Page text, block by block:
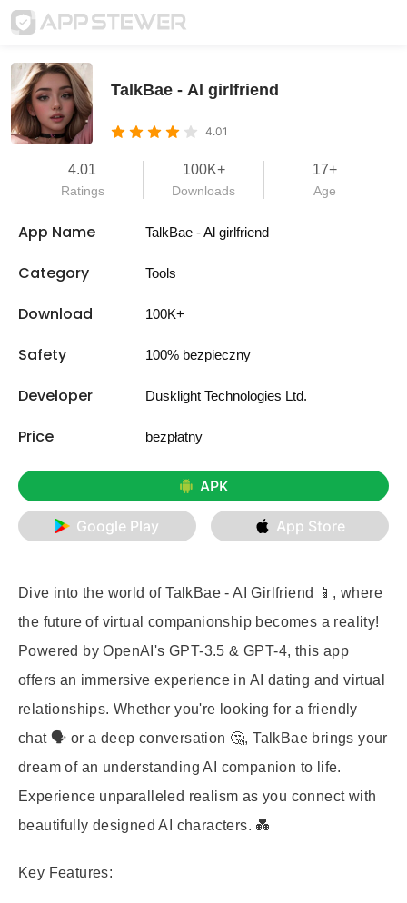
TalkBae - Al girlfriend
4.01
4.01
Ratings
100K+
Downloads
17+
Age
App Name TalkBae - Al girlfriend
Category Tools
Download 100K+
Safety 100% bezpieczny
Developer Dusklight Technologies Ltd.
Price bezpłatny
APK
Google Play App Store
Dive into the world ofTalkBae - AI Girlfriend
📱, where
the future of virtual companionship becomes a reality!
Powered by OpenAI's GPT-3.5 & GPT-4, this app
offers an immersive experience in AI dating and virtual
relationships. Whether you're looking for a friendly
chat 🗣️ or a deep conversation 🤔, TalkBae brings your
dream of an understanding AI companion to life.
Experience unparalleled realism as you connect with
beautifully designed AI characters. 💑
Key Features: